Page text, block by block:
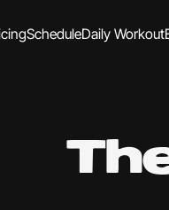
ScheduleDaily Workout